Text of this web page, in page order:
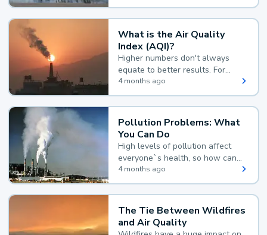
What is the Air Quality
Index (AQI)?
Higher numbers don't always
equate to better results. For
example, according to the Air
Quality Index, the lower the
value, the better.
4 months ago
Pollution Problems: What
You Can Do
High levels of pollution affect
everyone`s health, so how can
you reduce your exposure?
4 months ago
The Tie Between Wildfires
and Air Quality